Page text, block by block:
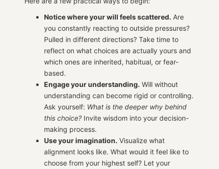
Notice where your will feels scattered. Are
you constantly reacting to outside pressures?
Pulled in different directions? Take time to
reflect on what choices are actually yours and
which ones are inherited, habitual, or fear-
based.
Engage your understanding. Will without
understanding can become rigid or controlling.
Ask yourself: What is the deeper why behind
this choice? Invite wisdom into your decision-
making process.
Use your imagination. Visualize what
alignment looks like. What would it feel like to
choose from your highest self? Let your